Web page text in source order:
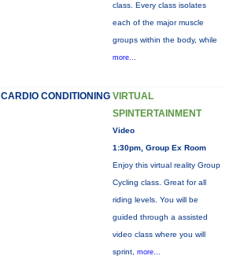
class. Every class isolates
each of the major muscle
groups within the body, while
more...
CARDIO CONDITIONING VIRTUAL
SPINTERTAINMENT
Video
1:30pm, Group Ex Room
Enjoy this virtual reality Group
Cycling class. Great for all
riding levels. You will be
guided through a assisted
video class where you will
sprint, more...